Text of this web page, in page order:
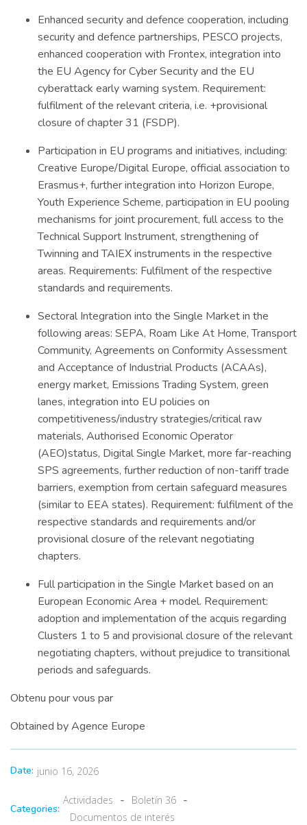
Enhanced security and defence cooperation, including
security and defence partnerships, PESCO projects,
enhanced cooperation with Frontex, integration into
the EU Agency for Cyber Security and the EU
cyberattack early warning system. Requirement:
fulfilment of the relevant criteria, i.e. +provisional
closure of chapter 31 (FSDP).
Participation in EU programs and initiatives, including:
Creative Europe/Digital Europe, official association to
Erasmus+, further integration into Horizon Europe,
Youth Experience Scheme, participation in EU pooling
mechanisms for joint procurement, full access to the
Technical Support Instrument, strengthening of
Twinning and TAIEX instruments in the respective
areas. Requirements: Fulfilment of the respective
standards and requirements.
Sectoral Integration into the Single Market in the
following areas: SEPA, Roam Like At Home, Transport
Community, Agreements on Conformity Assessment
and Acceptance of Industrial Products (ACAAs),
energy market, Emissions Trading System, green
lanes, integration into EU policies on
competitiveness/industry strategies/critical raw
materials, Authorised Economic Operator
(AEO)status, Digital Single Market, more far-reaching
SPS agreements, further reduction of non-tariff trade
barriers, exemption from certain safeguard measures
(similar to EEA states). Requirement: fulfilment of the
respective standards and requirements and/or
provisional closure of the relevant negotiating
chapters.
Full participation in the Single Market based on an
European Economic Area + model. Requirement:
adoption and implementation of the acquis regarding
Clusters 1 to 5 and provisional closure of the relevant
negotiating chapters, without prejudice to transitional
periods and safeguards.
Obtenu pour vous par
Obtained by Agence Europe
Date: junio 16, 2026
Categories:
Actividades - Boletín 36 -
Documentos de interés